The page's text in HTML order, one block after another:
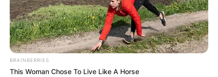
BRAINBERRIES
This Woman Chose To Live Like A Horse